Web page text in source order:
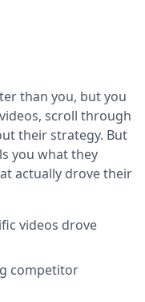
than you, but you
scroll through
their strategy. But
you what they
actually drove their
videos drove
competitor